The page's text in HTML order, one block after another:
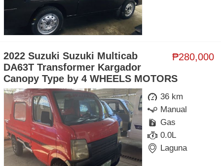
₱280,000
2022 Suzuki Suzuki Multicab
DA63T Transformer Kargador
Canopy Type by 4 WHEELS MOTORS
36 km
Manual
Gas
0.0L
Laguna